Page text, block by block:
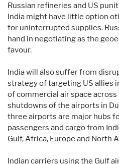
Russian refineries and US
India might have little option
for uninterrupted supplies.
hand in negotiating as the
favour.
India will also suffer from
strategy of targeting US allies
of commercial air space
shutdowns of the airports in
three airports are major hubs
passengers and cargo from
Gulf, Africa, Europe and North
Indian carriers using the Gulf